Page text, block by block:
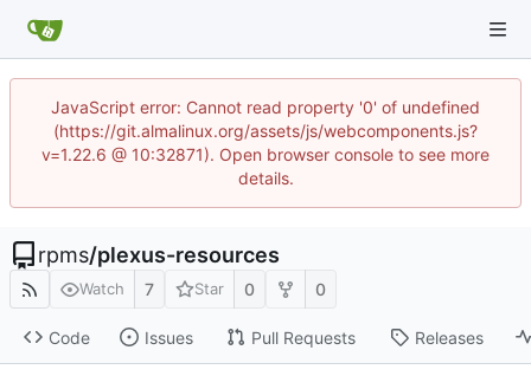
JavaScript error: Cannot read property '0' of undefined
(https://git.almalinux.org/assets/js/webcomponents.js?
v=1.22.6 @ 10:32871). Open browser console to see more
details.
rpms/plexus-resources
Watch 7 Star 0 0
Code Issues Pull Requests Releases